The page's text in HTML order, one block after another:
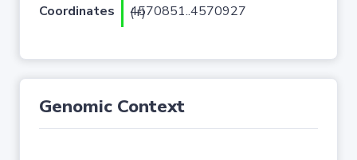
Coordinates
4570851..4570927 (+)
Genomic Context